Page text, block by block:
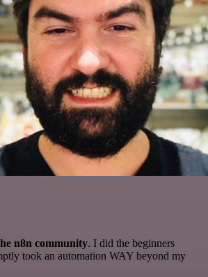
n8n community. I did the beginners
took an automation WAY beyond my